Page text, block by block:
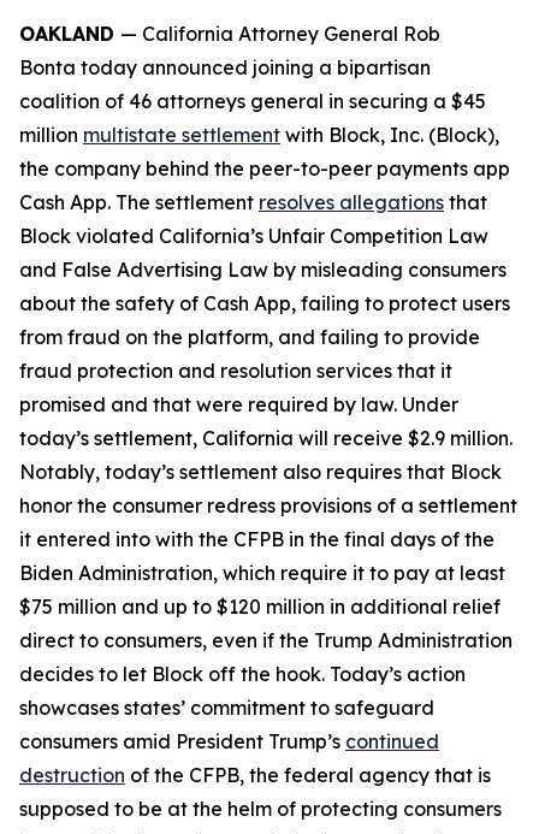
OAKLAND — California Attorney General Rob
Bonta today announced joining a bipartisan
coalition of 46 attorneys general in securing a $45
million multistate settlement with Block, Inc. (Block),
the company behind the peer-to-peer payments app
Cash App. The settlement resolves allegations that
Block violated California’s Unfair Competition Law
and False Advertising Law by misleading consumers
about the safety of Cash App, failing to protect users
from fraud on the platform, and failing to provide
fraud protection and resolution services that it
promised and that were required by law. Under
today’s settlement, California will receive $2.9 million.
Notably, today’s settlement also requires that Block
honor the consumer redress provisions of a settlement
it entered into with the CFPB in the final days of the
Biden Administration, which require it to pay at least
$75 million and up to $120 million in additional relief
direct to consumers, even if the Trump Administration
decides to let Block off the hook. Today’s action
showcases states’ commitment to safeguard
consumers amid President Trump’s continued
destruction of the CFPB, the federal agency that is
supposed to be at the helm of protecting consumers